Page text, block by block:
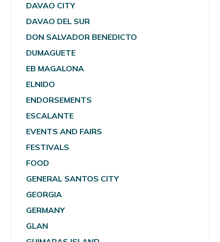
DAVAO CITY
DAVAO DEL SUR
DON SALVADOR BENEDICTO
DUMAGUETE
EB MAGALONA
ELNIDO
ENDORSEMENTS
ESCALANTE
EVENTS AND FAIRS
FESTIVALS
FOOD
GENERAL SANTOS CITY
GEORGIA
GERMANY
GLAN